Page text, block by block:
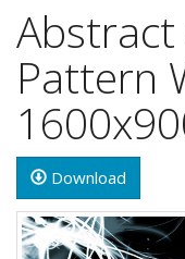
Abstract
Pattern
Download